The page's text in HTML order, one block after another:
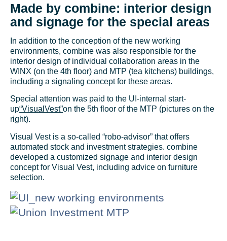
Made by combine: interior design
and signage for the special areas
In addition to the conception of the new working
environments, combine was also responsible for the
interior design of individual collaboration areas in the
WINX (on the 4th floor) and MTP (tea kitchens) buildings,
including a signaling concept for these areas.
Special attention was paid to the UI-internal start-
up“VisualVest”on the 5th floor of the MTP (pictures on the
right).
Visual Vest is a so-called “robo-advisor” that offers
automated stock and investment strategies. combine
developed a customized signage and interior design
concept for Visual Vest, including advice on furniture
selection.